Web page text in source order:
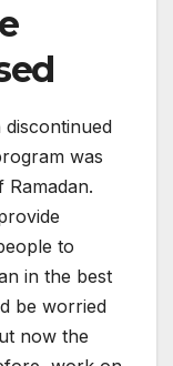
discontinued
was
to
in the best
be worried
now the